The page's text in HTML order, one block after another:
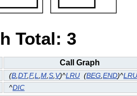
Total: 3
Call Graph
(B DT,F,L M S V)^LRU (BEG END)^
^DIC